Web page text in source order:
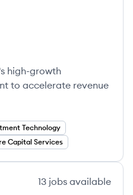
high-growth
to accelerate revenue
Technology
Capital Services
13 jobs available